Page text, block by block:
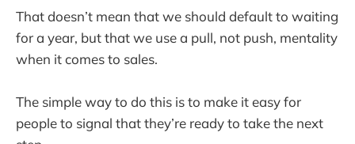
That doesn’t mean that we should default to waiting
for a year, but that we use a pull, not push, mentality
when it comes to sales.
The simple way to do this is to make it easy for
people to signal that they’re ready to take the next